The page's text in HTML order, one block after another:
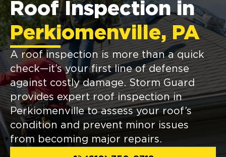
Roof Inspection in
Perkiomenville, PA
A roof inspection is more than a quick
check—it’s your first line of defense
against costly damage. Storm Guard
provides expert roof inspection in
Perkiomenville to assess your roof’s
condition and prevent minor issues
from becoming major repairs.